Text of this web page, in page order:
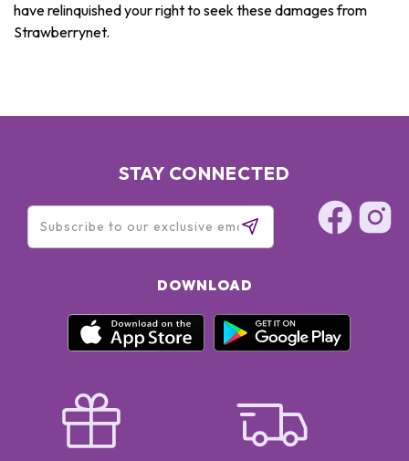
have relinquished your right to seek these damages from
Strawberrynet.
STAY CONNECTED
DOWNLOAD